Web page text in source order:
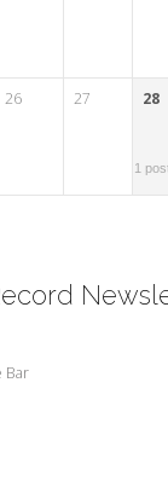
26 27 28
1
Bar